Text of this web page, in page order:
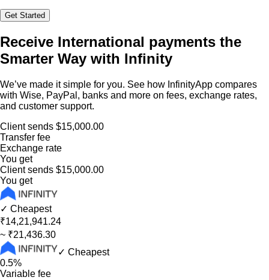
Get Started
Receive International payments the
Smarter Way with Infinity
We’ve made it simple for you. See how InfinityApp compares
with Wise, PayPal, banks and more on fees, exchange rates,
and customer support.
Client sends $15,000.00
Transfer fee
Exchange rate
You get
Client sends $15,000.00
You get
✓ Cheapest
₹14,21,941.24
~ ₹21,436.30
✓ Cheapest
0.5%
Variable fee